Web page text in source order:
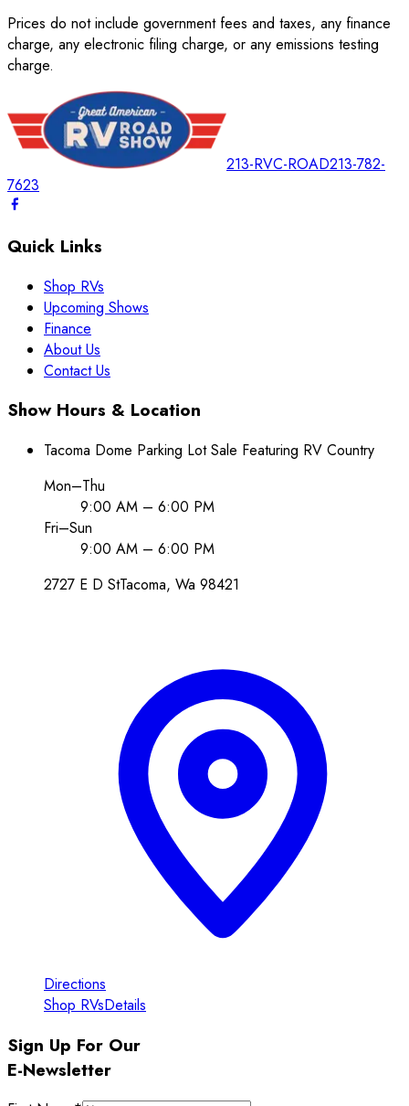
Prices do not include government fees and taxes, any finance
charge, any electronic filing charge, or any emissions testing
charge.
213-RVC-ROAD213-782-
7623
Quick Links
Shop RVs
Upcoming Shows
Finance
About Us
Contact Us
Show Hours & Location
Tacoma Dome Parking Lot Sale Featuring RV Country
Mon–Thu
9:00 AM – 6:00 PM
Fri–Sun
9:00 AM – 6:00 PM
2727 E D StTacoma, Wa 98421
Directions
Shop RVsDetails
Sign Up For Our
E-Newsletter